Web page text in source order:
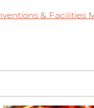
& Facilities